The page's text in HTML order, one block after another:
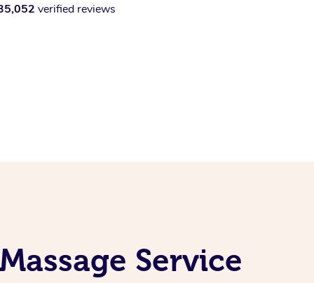
verified reviews
Service